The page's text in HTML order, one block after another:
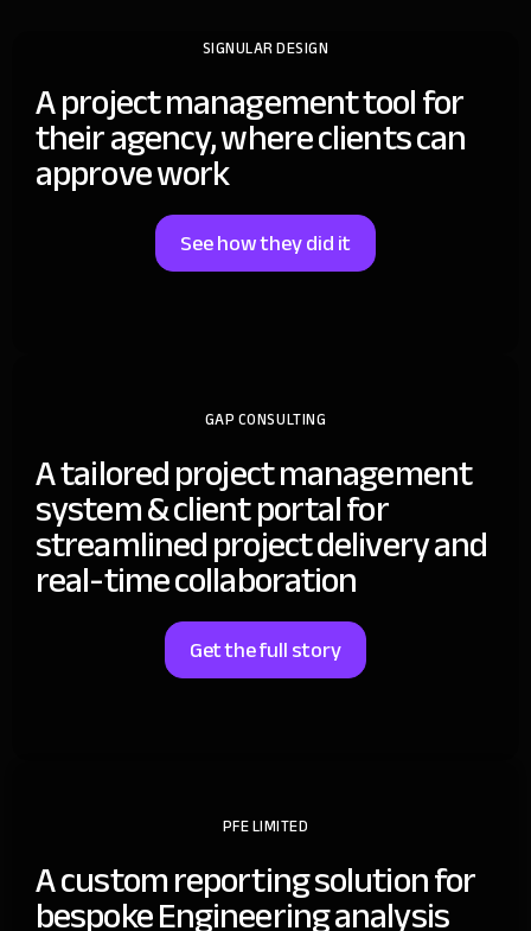
SIGNULAR DESIGN
A project management tool for
their agency, where clients can
approve work
See how they did it
GAP CONSULTING
A tailored project management
system & client portal for
streamlined project delivery and
real-time collaboration
Get the full story
PFE LIMITED
A custom reporting solution for
bespoke Engineering analysis